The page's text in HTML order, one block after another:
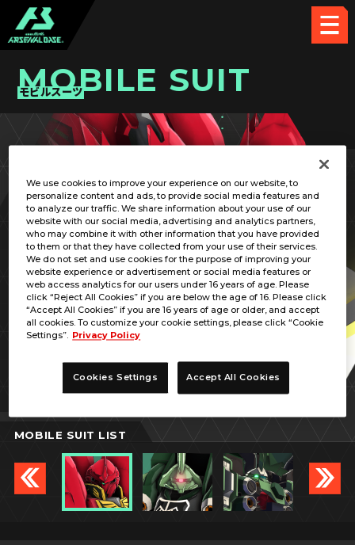
MOBILE SUIT
モビルスーツ
RELATED PILOT
シナンジュ
MOBILE SUIT LIST
We use cookies to improve your experience on our website, to
personalize content and ads, to provide social media features and
to analyze our traffic. We share information about your use of our
website with our social media, advertising and analytics partners,
who may combine it with other information that you have provided
to them or that they have collected from your use of their services.
We do not set and use cookies for the purpose of improving your
website experience or advertisement or social media features or
web access analytics for our users under 16 years of age. Please
click “Reject All Cookies” if you are below the age of 16. Please click
“Accept All Cookies” if you are 16 years of age or older, and accept
all cookies. To customize your cookie settings, please click “Cookie
Settings”. Privacy Policy
Cookies Settings Accept All Cookies